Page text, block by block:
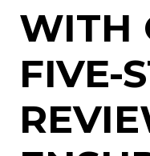
WITH
FIVE-